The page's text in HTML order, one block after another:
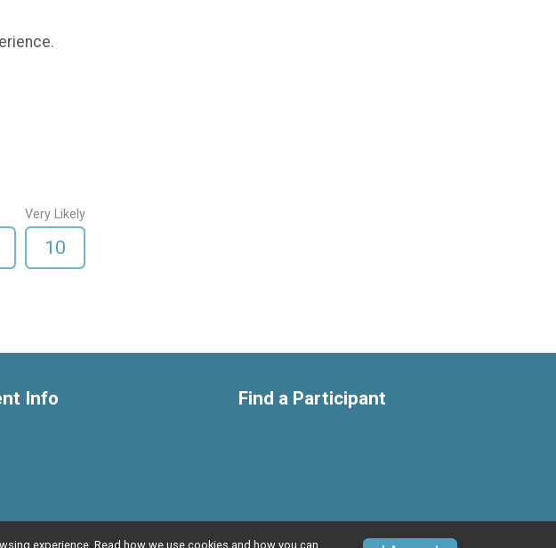
Very Likely
10
Info Find a Participant
experience. Read how we use cookies and how you can